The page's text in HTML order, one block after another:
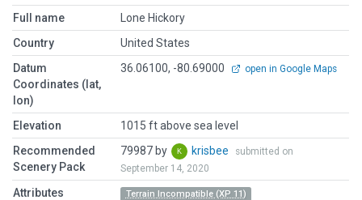
Full name
Lone Hickory
Country
United States
Datum
Coordinates (lat,
lon)
36.06100, -80.69000 open in Google Maps
Elevation
1015 ft above sea level
Recommended
Scenery Pack
79987 by krisbee
submitted on
September 14, 2020
Attributes Terrain Incompatible (XP 11)